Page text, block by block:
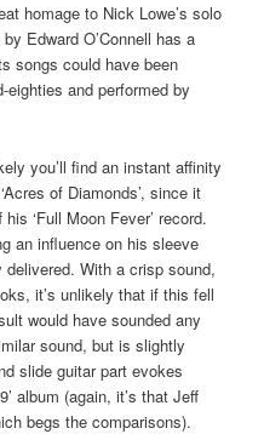
homage to Nick Lowe’s solo
Edward O’Connell has a
songs could have been
and performed by
you’ll find an instant affinity
of Diamonds’, since it
‘Full Moon Fever’ record.
an influence on his sleeve
With a crisp sound,
it’s unlikely that if this fell
would have sounded any
sound, but is slightly
slide guitar part evokes
album (again, it’s that Jeff
begs the comparisons).